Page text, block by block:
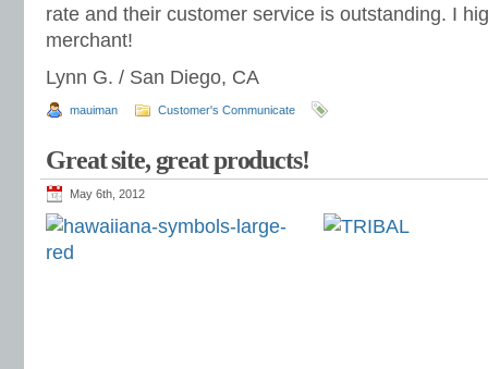
rate and their customer service is outstanding. I
merchant!
Lynn G. / San Diego, CA
mauiman Customer's Communicate
Great site, great products!
May 6th, 2012